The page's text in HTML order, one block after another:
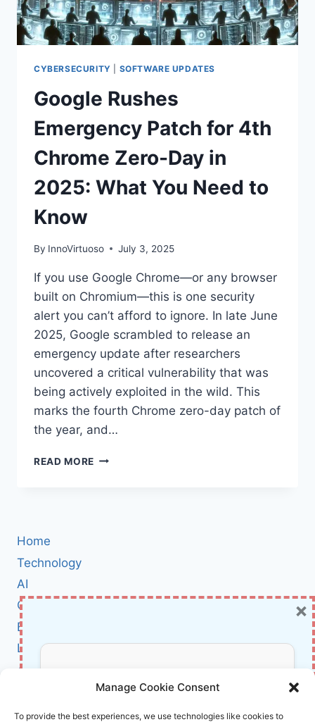
Manage Cookie Consent
To provide the best experiences, we use technologies like cookies to
MILITARY
AND
TECH
CYBERSECURITY SOFTWARE UPDATES
Google Rushes
Emergency Patch for 4th
Chrome Zero-Day in
2025: What You Need to
Know
By InnoVirtuoso July 3, 2025
If you use Google Chrome—or any browser
built on Chromium—this is one security
alert you can’t afford to ignore. In late June
2025, Google scrambled to release an
emergency update after researchers
uncovered a critical vulnerability that was
being actively exploited in the wild. This
marks the fourth Chrome zero-day patch of
the year, and…
READ MORE GOOGLE
Home
Technology
AI
Cybersecurity
BCI
Literature
About Us
Affiliate Links Disclaimer
Don’t Miss Out!
Subscribe to our newsletter for exclusive
×